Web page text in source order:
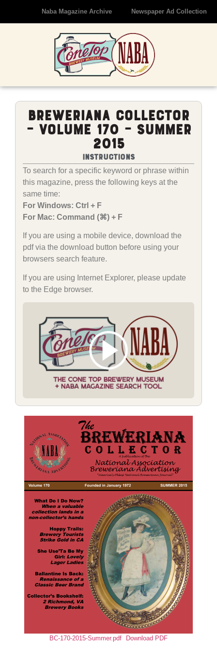
Naba Magazine Archive Newspaper Ad Collection
BC-170-2015-Summer.pdf Download PDF
Breweriana Collector
– Volume 170 – Summer
2015
Instructions
To search for a specific keyword or phrase within
this magazine, press the following keys at the
same time:
For Windows: Ctrl + F
For Mac: Command (⌘) + F
If you are using a mobile device, download the
pdf via the download button before using your
browsers search feature.
If you are using Internet Explorer, please update
to the Edge browser.